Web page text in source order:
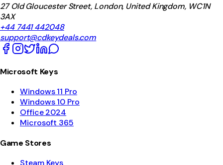
27 Old Gloucester Street, London, United Kingdom, WC1N
3AX
+44 7441 442048
support@cdkeydeals.com
Microsoft Keys
Windows 11 Pro
Windows 10 Pro
Office 2024
Microsoft 365
Game Stores
Steam Keys